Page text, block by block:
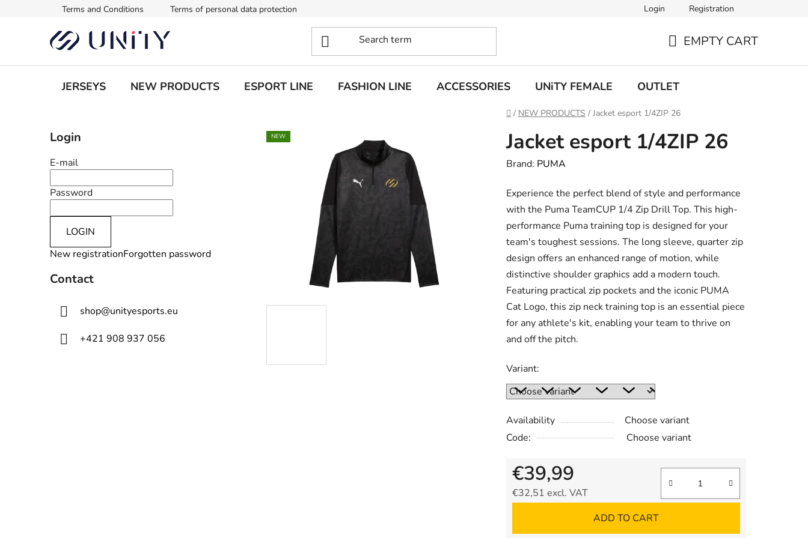
Terms and Conditions Terms of personal data protection Login Registration
CART
EMPTY CART
JERSEYS NEW PRODUCTS ESPORT LINE FASHION LINE ACCESSORIES UNiTY FEMALE OUTLET
Home
/ NEW PRODUCTS / Jacket esport 1/4ZIP 26
i
d
e
b
a
r
Login
E-mail
Password
LOGIN
New registrationForgotten password
Contact
shop@unityesports.eu
+421 908 937 056
Jacket esport 1/4ZIP 26
Brand: PUMA
Experience the perfect blend of style and performance
with the Puma TeamCUP 1/4 Zip Drill Top. This high-
performance Puma training top is designed for your
team's toughest sessions. The long sleeve, quarter zip
design offers an enhanced range of motion, while
distinctive shoulder graphics add a modern touch.
Featuring practical zip pockets and the iconic PUMA
Cat Logo, this zip neck training top is an essential piece
for any athlete's kit, enabling your team to thrive on
and off the pitch.
Variant:
Availability
Choose variant
Code:
Choose variant
€39,99
€32,51 excl. VAT
ADD TO CART
NEW